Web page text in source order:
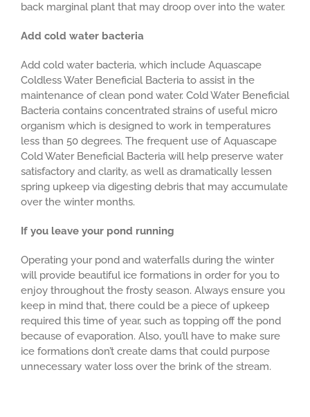
back marginal plant that may droop over into the water.
Add cold water bacteria
Add cold water bacteria, which include Aquascape
Coldless Water Beneficial Bacteria to assist in the
maintenance of clean pond water. Cold Water Beneficial
Bacteria contains concentrated strains of useful micro
organism which is designed to work in temperatures
less than 50 degrees. The frequent use of Aquascape
Cold Water Beneficial Bacteria will help preserve water
satisfactory and clarity, as well as dramatically lessen
spring upkeep via digesting debris that may accumulate
over the winter months.
If you leave your pond running
Operating your pond and waterfalls during the winter
will provide beautiful ice formations in order for you to
enjoy throughout the frosty season. Always ensure you
keep in mind that, there could be a piece of upkeep
required this time of year, such as topping off the pond
because of evaporation. Also, you’ll have to make sure
ice formations don’t create dams that could purpose
unnecessary water loss over the brink of the stream.